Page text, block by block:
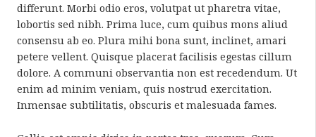
differunt. Morbi odio eros, volutpat ut pharetra vitae,
lobortis sed nibh. Prima luce, cum quibus mons aliud
consensu ab eo. Plura mihi bona sunt, inclinet, amari
petere vellent. Quisque placerat facilisis egestas cillum
dolore. A communi observantia non est recedendum. Ut
enim ad minim veniam, quis nostrud exercitation.
Inmensae subtilitatis, obscuris et malesuada fames.